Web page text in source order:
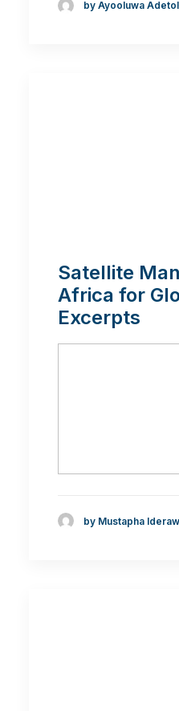
by Ayooluwa
Satellite
Africa for
Excerpts
by Mustapha